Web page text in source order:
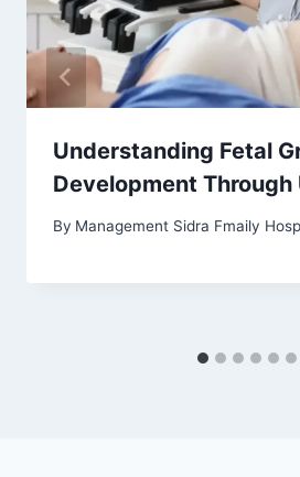
Understanding Fetal
Development Through
By Management Sidra Fmaily